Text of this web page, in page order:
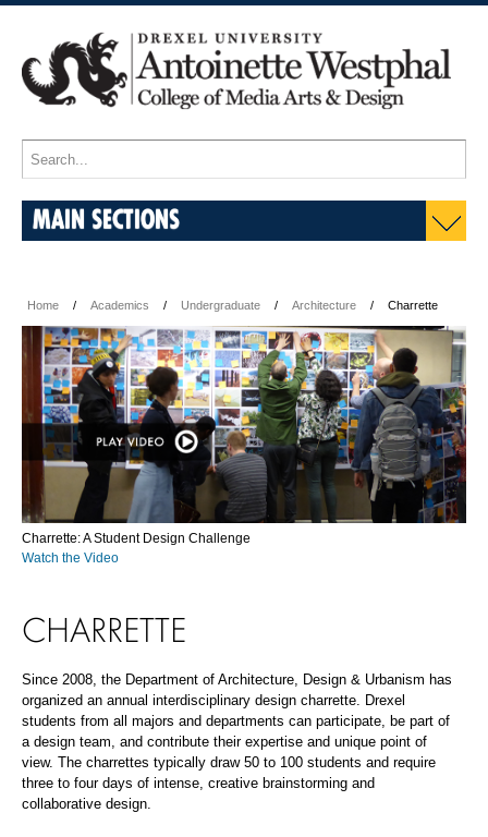
MAIN SECTIONS
Home Academics Undergraduate Architecture Charrette
Charrette: A Student Design Challenge
Watch the Video
CHARRETTE
Since 2008, the Department of Architecture, Design & Urbanism has
organized an annual interdisciplinary design charrette. Drexel
students from all majors and departments can participate, be part of
a design team, and contribute their expertise and unique point of
view. The charrettes typically draw 50 to 100 students and require
three to four days of intense, creative brainstorming and
collaborative design.